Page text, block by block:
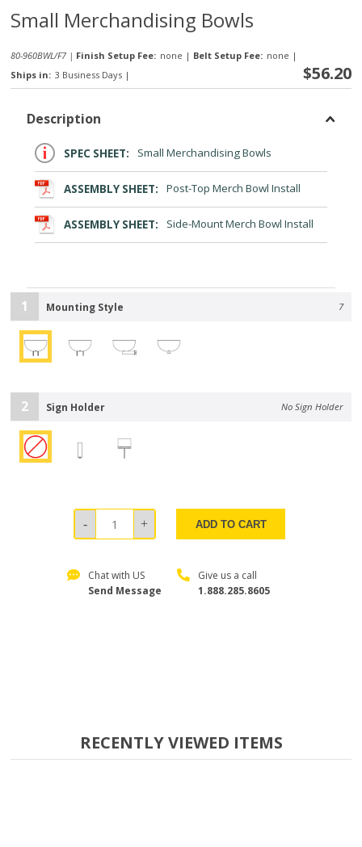
Small Merchandising Bowls
80-960BWL/F7 | Finish Setup Fee: none | Belt Setup Fee: none |
Ships in: 3 Business Days | $56.20
Description
SPEC SHEET: Small Merchandising Bowls
ASSEMBLY SHEET: Post-Top Merch Bowl Install
ASSEMBLY SHEET: Side-Mount Merch Bowl Install
1 Mounting Style 7
2 Sign Holder No Sign Holder
ADD TO CART
Chat with US
Send Message
Give us a call
1.888.285.8605
RECENTLY VIEWED ITEMS